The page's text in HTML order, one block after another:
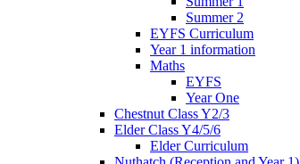
Summer 2
EYFS Curriculum
Year 1 information
Maths
EYFS
Year One
Chestnut Class Y2/3
Elder Class Y4/5/6
Elder Curriculum